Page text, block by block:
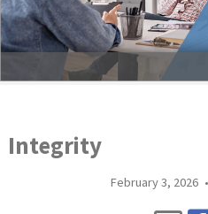
Integrity
February 3, 2026 •